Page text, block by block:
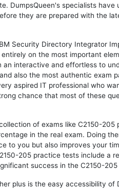
DumpsQueen's specialists
they are prepared with the
Security Directory Integrator
on the most important
interactive and effortless to
also the most authentic exam
aspired IT professional who
chance that most of these
of exams like C2150-
in the real exam. Doing
to you but also improves your
205 practice tests include a
success in the C2150-205
plus is the easy accessibility of